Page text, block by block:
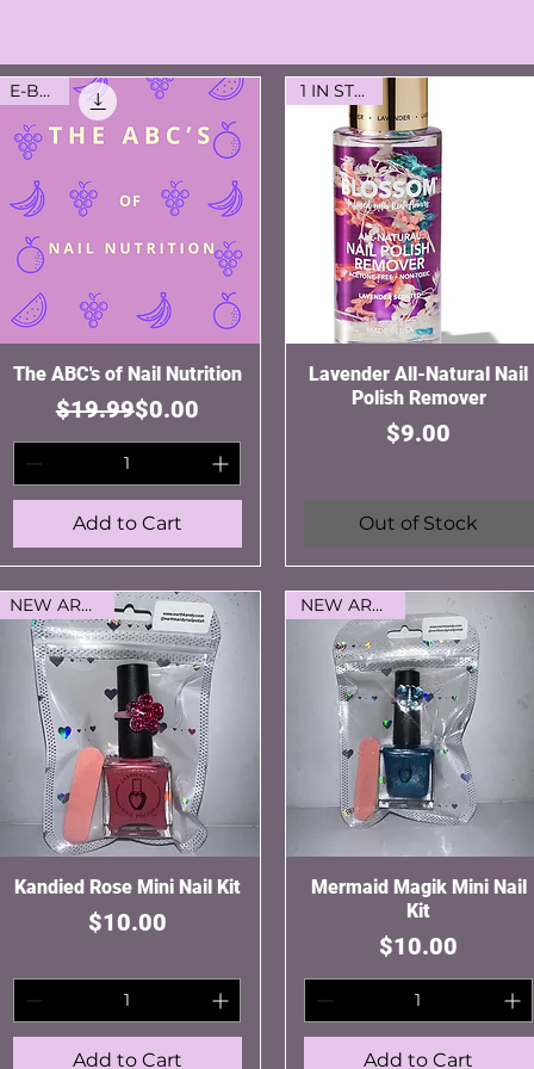
Quick View
E-Book
The ABC's of Nail Nutrition
Regular Price
$19.99Sale Price
$0.00
Add to Cart
Quick View
1 IN STOCK
Lavender All-Natural Nail
Polish Remover
Price
$9.00
Out of Stock
Quick View
NEW ARRIVAL
Kandied Rose Mini Nail Kit
Price
$10.00
Add to Cart
Quick View
NEW ARRIVAL
Mermaid Magik Mini Nail
Kit
Price
$10.00
Add to Cart